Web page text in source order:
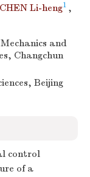
CHEN Li-heng1 ,
and
Changchun
Beijing
control
of a